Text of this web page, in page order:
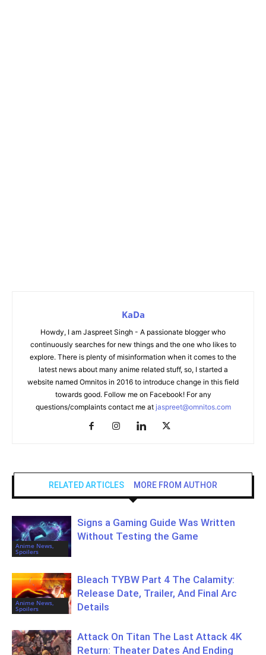
KaDa
Howdy, I am Jaspreet Singh - A passionate blogger who
continuously searches for new things and the one who likes to
explore. There is plenty of misinformation when it comes to the
latest news about many anime related stuff, so, I started a
website named Omnitos in 2016 to introduce change in this field
towards good. Follow me on Facebook! For any
questions/complaints contact me at jaspreet@omnitos.com
RELATED ARTICLES MORE FROM AUTHOR
Anime News,
Spoilers
Signs a Gaming Guide Was Written
Without Testing the Game
Anime News,
Spoilers
Bleach TYBW Part 4 The Calamity:
Release Date, Trailer, And Final Arc
Details
Attack On Titan The Last Attack 4K
Return: Theater Dates And Ending